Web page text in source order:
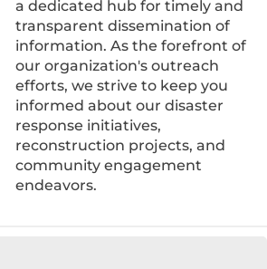
a dedicated hub for timely and
transparent dissemination of
information. As the forefront of
our organization's outreach
efforts, we strive to keep you
informed about our disaster
response initiatives,
reconstruction projects, and
community engagement
endeavors.